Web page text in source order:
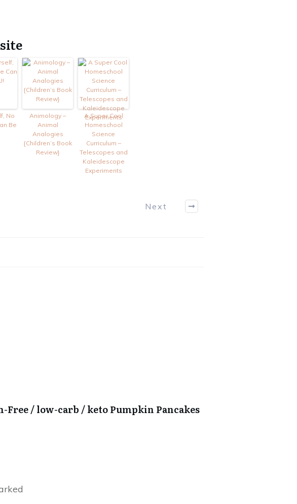
No
Be
Animology –
Animal
Analogies
{Children’s Book
Review}
A Super Cool
Homeschool
Science
Curriculum –
Telescopes and
Kaleidescope
Experiments
Next
Free / low-carb / keto Pumpkin Pancakes